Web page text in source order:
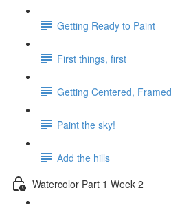
Getting Ready to Paint
First things, first
Getting Centered,
Paint the sky!
Add the hills
Watercolor Part 1 Week 2